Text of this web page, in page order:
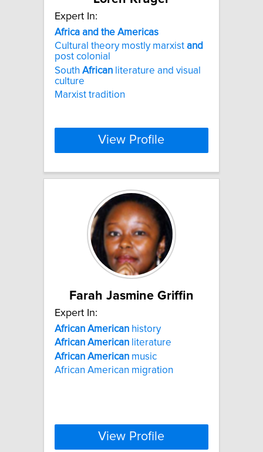
Expert In:
Africa and the Americas
Cultural theory mostly marxist and
post colonial
South African literature and visual
culture
Marxist tradition
View Profile
Farah Jasmine Griffin
Expert In:
African American history
African American literature
African American music
African American migration
View Profile